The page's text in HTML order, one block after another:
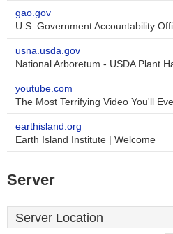
gao.gov
U.S. Government Accountability
usna.usda.gov
National Arboretum - USDA Plant
youtube.com
The Most Terrifying Video You'll
earthisland.org
Earth Island Institute | Welcome
Server
Server Location